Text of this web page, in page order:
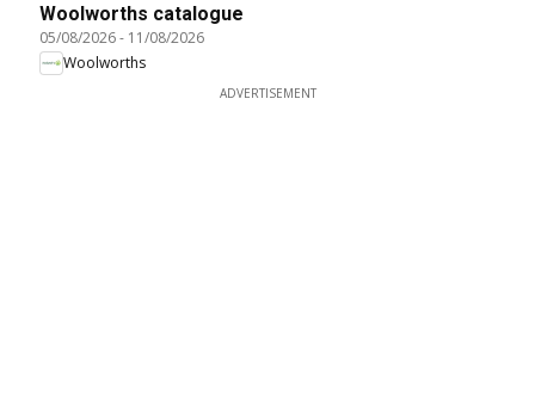
Woolworths catalogue
05/08/2026- 11/08/2026
Woolworths
ADVERTISEMENT